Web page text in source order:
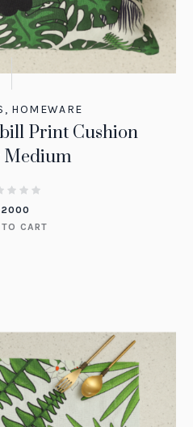
, HOMEWARE
Print Cushion
Medium
2000
CART